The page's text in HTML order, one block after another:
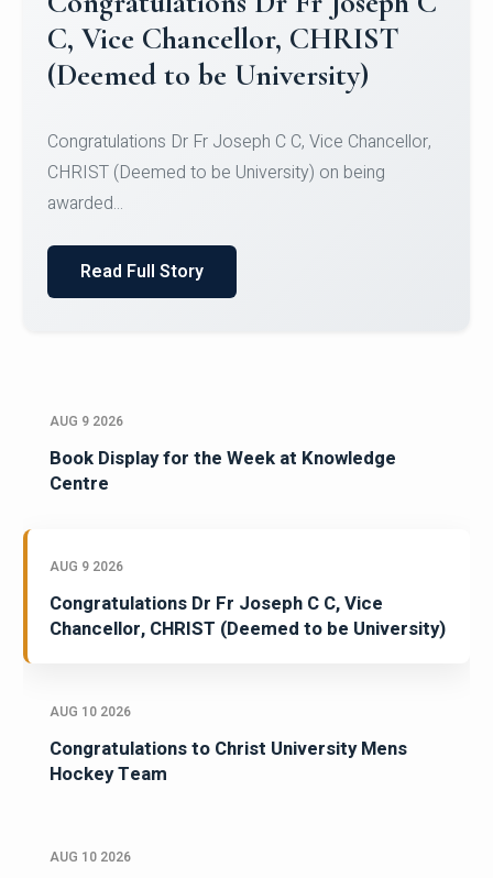
Congratulations to Christ
University Mens Hockey Team
Team for Securing Runner-up position in the 5-A-
SID...
Read Full Story
AUG 9 2026
Book Display for the Week at Knowledge
Centre
AUG 9 2026
Congratulations Dr Fr Joseph C C, Vice
Chancellor, CHRIST (Deemed to be University)
AUG 10 2026
Congratulations to Christ University Mens
Hockey Team
AUG 10 2026